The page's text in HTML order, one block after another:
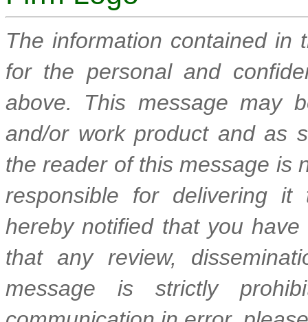
The information contained in
for the personal and
above. This message may
and/or work product and as
the reader of this message is
responsible for delivering
hereby notified that you
that any review,
message is strictly